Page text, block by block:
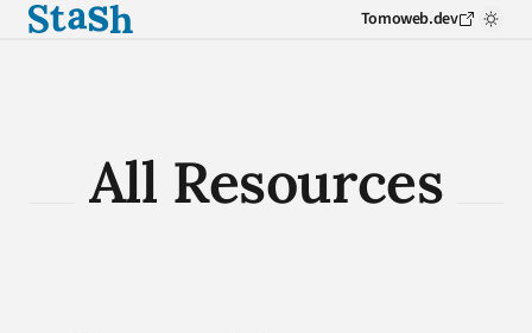
Tomoweb.dev
All Resources